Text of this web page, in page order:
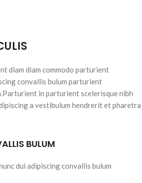
diam diam commodo parturient
convallis bulum parturient
in parturient scelerisque nibh
a vestibulum hendrerit et pharetra
BULUM
dui adipiscing convallis bulum